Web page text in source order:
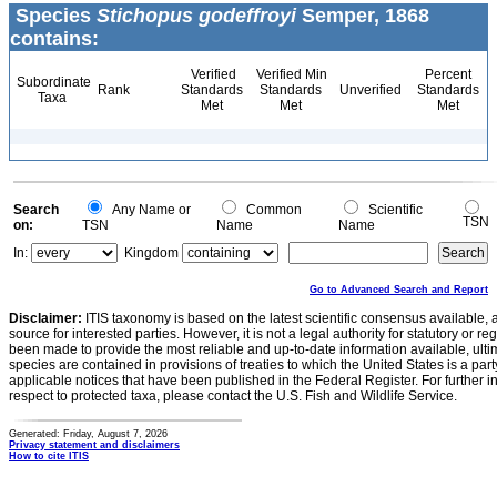
Species Stichopus godeffroyiSemper, 1868
contains:
Subordinate
Taxa
Rank
Verified
Standards
Met
Verified Min
Standards
Met
Unverified
Percent
Standards
Met
Search
on:
Any Name or
TSN
Common
Name
Scientific
Name
TSN
In:
Kingdom
Go to Advanced Search and Report
Disclaimer: ITIS taxonomy is based on the latest scientific consensus
source for interested parties. However, it is not a legal authority for statutory or
been made to provide the most reliable and up-to-date information available,
species are contained in provisions of treaties to which the United States is a
applicable notices that have been published in the Federal Register. For further
respect to protected taxa, please contact the U.S. Fish and Wildlife Service.
Generated: Friday, August 7, 2026
Privacy statement and disclaimers
How to cite ITIS